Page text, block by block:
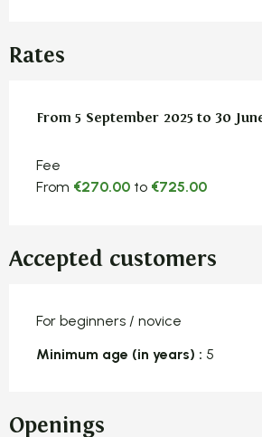
Rates
From 5 September 2025 to 30
From 5 September 2025 to 30
Fee
From €270.00 to €725.00
Accepted customers
For beginners / novice
Minimum age (in years) : 5
Openings